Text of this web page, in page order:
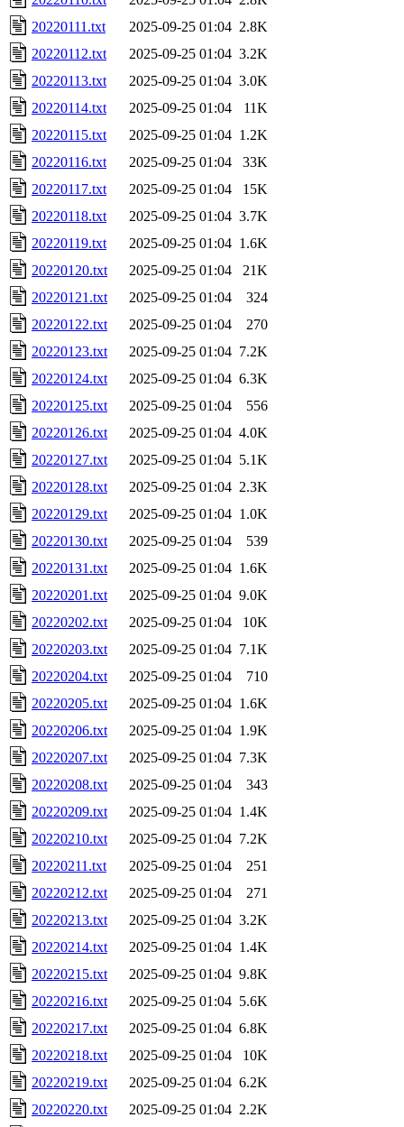
20220111.txt
2025-09-25 01:04 2.8K
20220112.txt
2025-09-25 01:04 3.2K
20220113.txt
2025-09-25 01:04 3.0K
20220114.txt
2025-09-25 01:04
11K
20220115.txt
2025-09-25 01:04 1.2K
20220116.txt
2025-09-25 01:04
33K
20220117.txt
2025-09-25 01:04
15K
20220118.txt
2025-09-25 01:04 3.7K
20220119.txt
2025-09-25 01:04 1.6K
20220120.txt
2025-09-25 01:04
21K
20220121.txt
2025-09-25 01:04
324
20220122.txt
2025-09-25 01:04
270
20220123.txt
2025-09-25 01:04 7.2K
20220124.txt
2025-09-25 01:04 6.3K
20220125.txt
2025-09-25 01:04
556
20220126.txt
2025-09-25 01:04 4.0K
20220127.txt
2025-09-25 01:04 5.1K
20220128.txt
2025-09-25 01:04 2.3K
20220129.txt
2025-09-25 01:04 1.0K
20220130.txt
2025-09-25 01:04
539
20220131.txt
2025-09-25 01:04 1.6K
20220201.txt
2025-09-25 01:04 9.0K
20220202.txt
2025-09-25 01:04
10K
20220203.txt
2025-09-25 01:04 7.1K
20220204.txt
2025-09-25 01:04
710
20220205.txt
2025-09-25 01:04 1.6K
20220206.txt
2025-09-25 01:04 1.9K
20220207.txt
2025-09-25 01:04 7.3K
20220208.txt
2025-09-25 01:04
343
20220209.txt
2025-09-25 01:04 1.4K
20220210.txt
2025-09-25 01:04 7.2K
20220211.txt
2025-09-25 01:04
251
20220212.txt
2025-09-25 01:04
271
20220213.txt
2025-09-25 01:04 3.2K
20220214.txt
2025-09-25 01:04 1.4K
20220215.txt
2025-09-25 01:04 9.8K
20220216.txt
2025-09-25 01:04 5.6K
20220217.txt
2025-09-25 01:04 6.8K
20220218.txt
2025-09-25 01:04
10K
20220219.txt
2025-09-25 01:04 6.2K
20220220.txt
2025-09-25 01:04 2.2K